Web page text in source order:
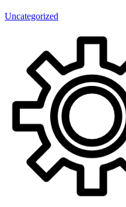
Uncategorized